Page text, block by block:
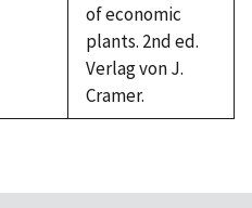
of economic
plants. 2nd ed.
Verlag von J.
Cramer.